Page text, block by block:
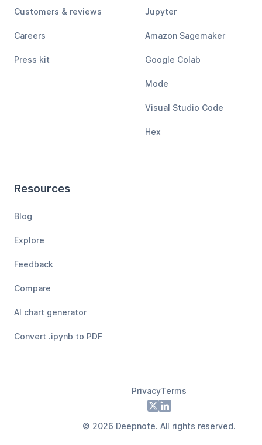
Customers & reviews
Careers
Press kit
Jupyter
Amazon Sagemaker
Google Colab
Mode
Visual Studio Code
Hex
Resources
Blog
Explore
Feedback
Compare
AI chart generator
Convert .ipynb to PDF
PrivacyTerms
X LinkedIn
© 2026 Deepnote. All rights reserved.